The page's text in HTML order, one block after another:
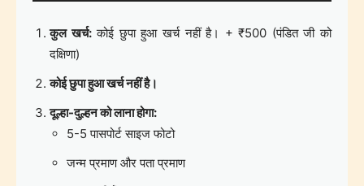
कुल खर्च:कोई छुपा हुआ खर्च नहीं है। + ₹500 (पंडित जी को
दक्षिणा)
कोई छुपा हुआ खर्च नहीं है।
दूल्हा-दुल्हन को लाना होगा:
5-5 पासपोर्ट साइज फोटो
जन्म प्रमाण और पता प्रमाण